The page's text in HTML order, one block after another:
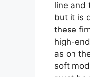
line and
but it is
these
high-
as on
soft